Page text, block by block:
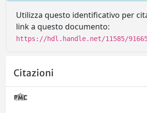
Utilizza questo identificativo per
link a questo documento:
https://hdl.handle.net/11585/
Citazioni